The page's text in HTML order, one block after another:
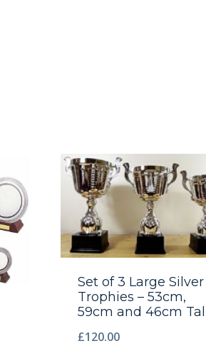
Set of 3 Large Silver
Trophies – 53cm,
59cm and 46cm
£120.00